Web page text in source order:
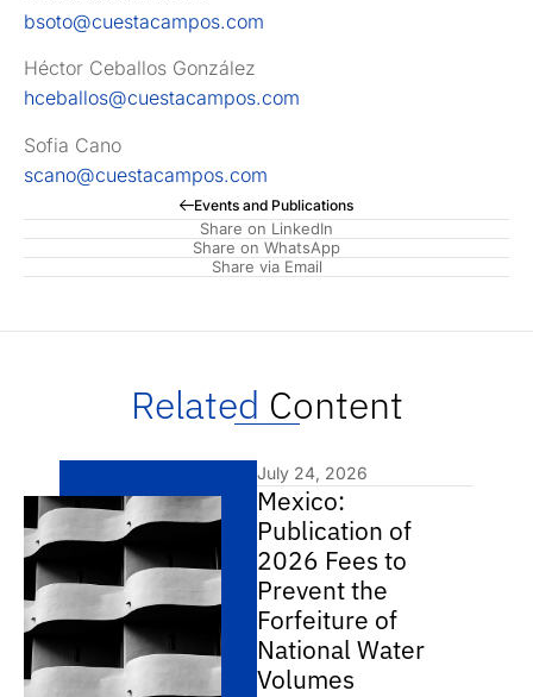
Events and Publications
Share on LinkedIn
Share on WhatsApp
Share via Email
bsoto@cuestacampos.com
Héctor Ceballos González
hceballos@cuestacampos.com
Sofia Cano
scano@cuestacampos.com
Related Content
July 24, 2026
Mexico:
Publication of
2026 Fees to
Prevent the
Forfeiture of
National Water
Volumes